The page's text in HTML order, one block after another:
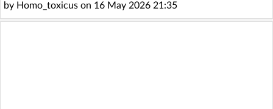
by Homo_toxicus on 16 May 2026 21:35